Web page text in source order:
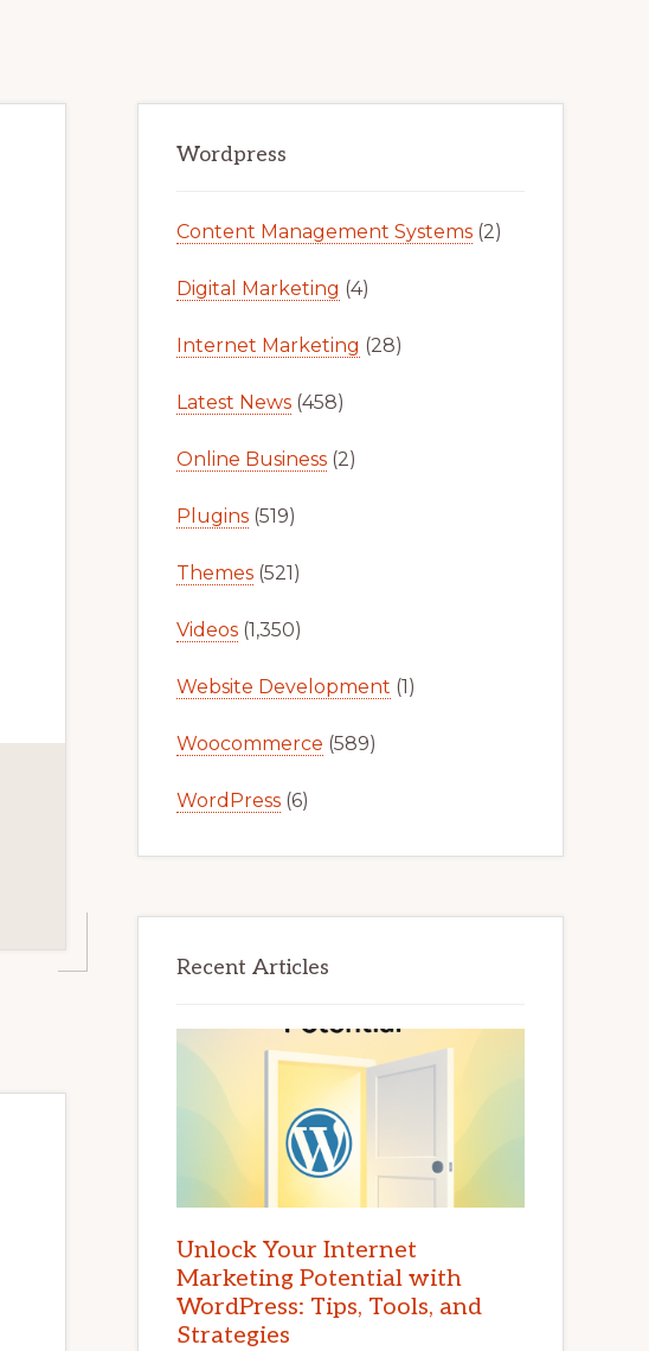
Sidebar
Wordpress
Content Management Systems (2)
Digital Marketing (4)
Internet Marketing (28)
Latest News (458)
Online Business (2)
Plugins (519)
Themes (521)
Videos (1,350)
Website Development (1)
Woocommerce (589)
WordPress (6)
Recent Articles
Unlock Your Internet
Marketing Potential with
WordPress: Tips, Tools, and
Strategies